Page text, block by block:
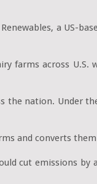
a US-
across U.S.
the nation. Under
and converts
cut emissions by